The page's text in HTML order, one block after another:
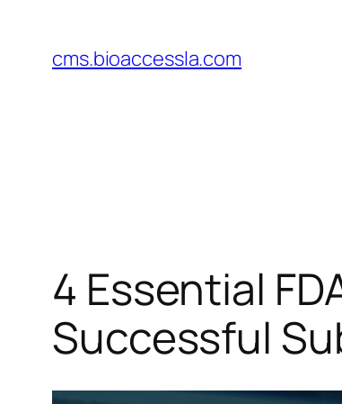
content
cms.bioaccessla.com
4 Essential
Successful